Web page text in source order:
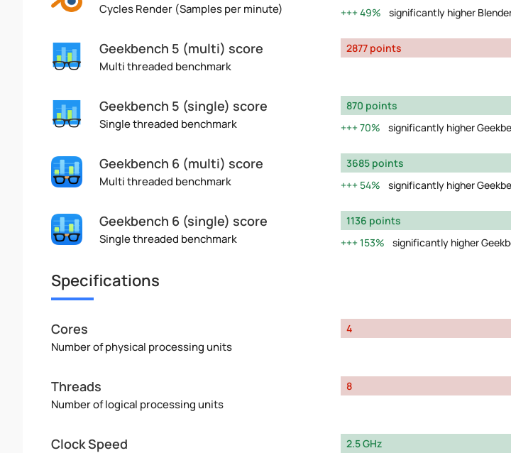
Cycles Render (Samples per minute)
49%
significantly higher
Geekbench 5 (multi) score
Multi threaded benchmark
2877 points
Geekbench 5 (single) score
Single threaded benchmark
870 points
70%
significantly higher
Geekbench 6 (multi) score
Multi threaded benchmark
3685 points
54%
significantly higher
Geekbench 6 (single) score
Single threaded benchmark
1136 points
153%
significantly higher
Specifications
Cores
Number of physical processing units
4
Threads
Number of logical processing units
8
Clock Speed
2.5 GHz